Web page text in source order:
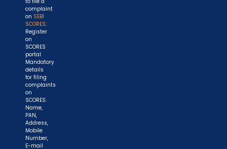
complaint
on SEBI
SCORES:
Register
on
SCORES
portal.
Mandatory
details
for filing
complaints
on
SCORES:
Name,
PAN,
Address,
Mobile
Number,
E-mail